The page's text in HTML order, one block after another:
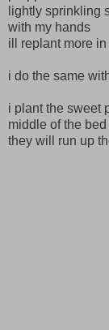
lightly sprinkling
with my hands
ill replant more
i do the same
i plant the sweet
middle of the bed
they will run up